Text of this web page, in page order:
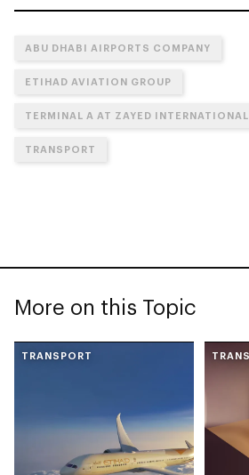
ABU DHABI AIRPORTS COMPANY
ETIHAD AVIATION GROUP
TERMINAL A AT ZAYED
TRANSPORT
More on this Topic
TRANSPORT